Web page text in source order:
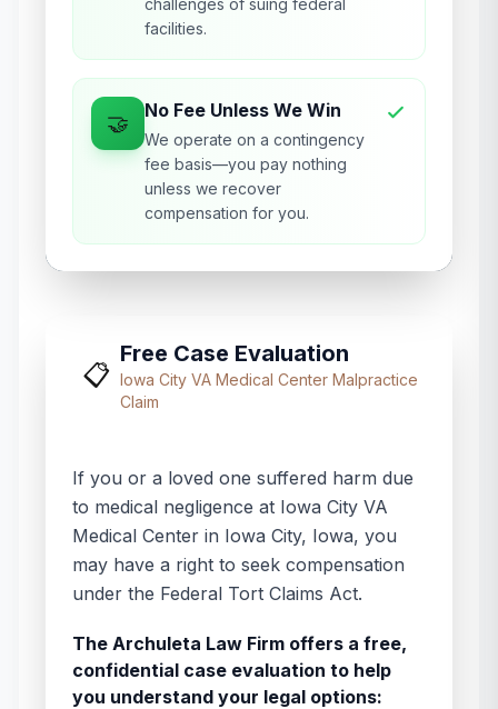
challenges of suing federal
facilities.
🤝 No Fee Unless We Win
We operate on a contingency
fee basis—you pay nothing
unless we recover
compensation for you.
📋
Free Case Evaluation
Iowa City VA Medical Center Malpractice
Claim
If you or a loved one suffered harm due
to medical negligence at Iowa City VA
Medical Center in Iowa City, Iowa, you
may have a right to seek compensation
under the Federal Tort Claims Act.
The Archuleta Law Firm offers a free,
confidential case evaluation to help
you understand your legal options: